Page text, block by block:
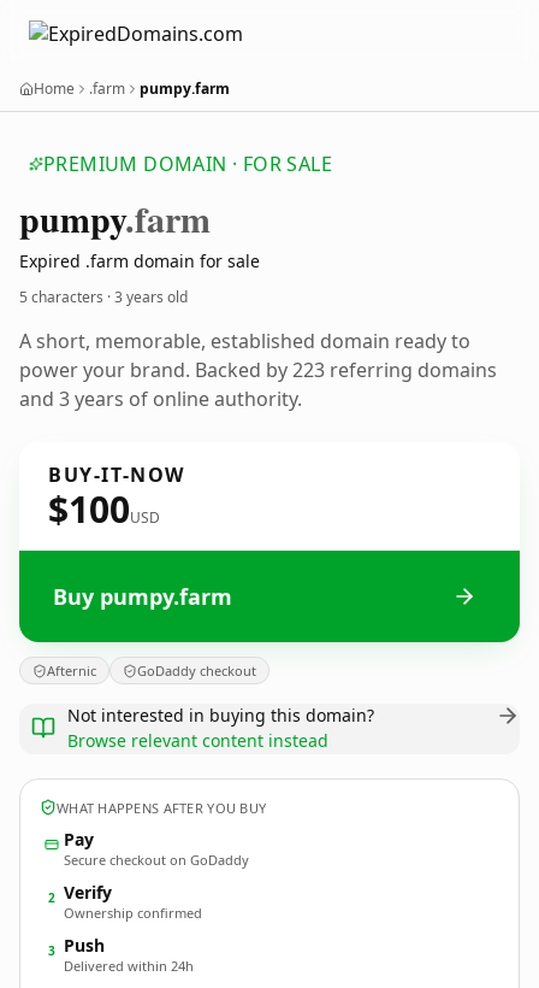
Home .farm pumpy.farm
PREMIUM DOMAIN · FOR SALE
pumpy.farm
Expired .farm domain for sale
5 characters ·3 years old
A short, memorable, established domain ready to
power your brand. Backed by 223 referring domains
and 3 years of online authority.
BUY-IT-NOW
$100USD
Buy pumpy.farm
Afternic GoDaddy checkout
Not interested in buying this domain?
Browse relevant content instead
WHAT HAPPENS AFTER YOU BUY
Pay
Secure checkout on GoDaddy
2 Verify
Ownership confirmed
3 Push
Delivered within 24h